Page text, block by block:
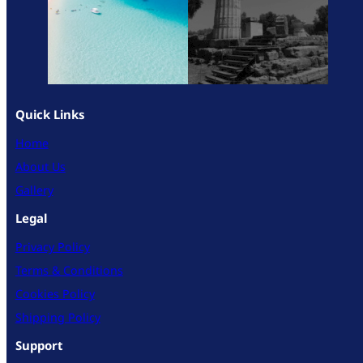
Quick Links
Home
About Us
Gallery
Legal
Privacy Policy
Terms & Conditions
Cookies Policy
Shipping Policy
Support